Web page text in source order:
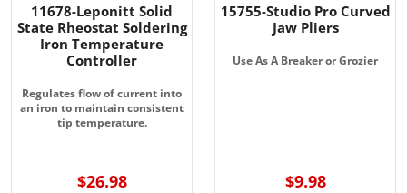
11678-Leponitt Solid
State Rheostat Soldering
Iron Temperature
Controller
Regulates flow of current into
an iron to maintain consistent
tip temperature.
$26.98
15755-Studio Pro Curved
Jaw Pliers
Use As A Breaker or Grozier
$9.98